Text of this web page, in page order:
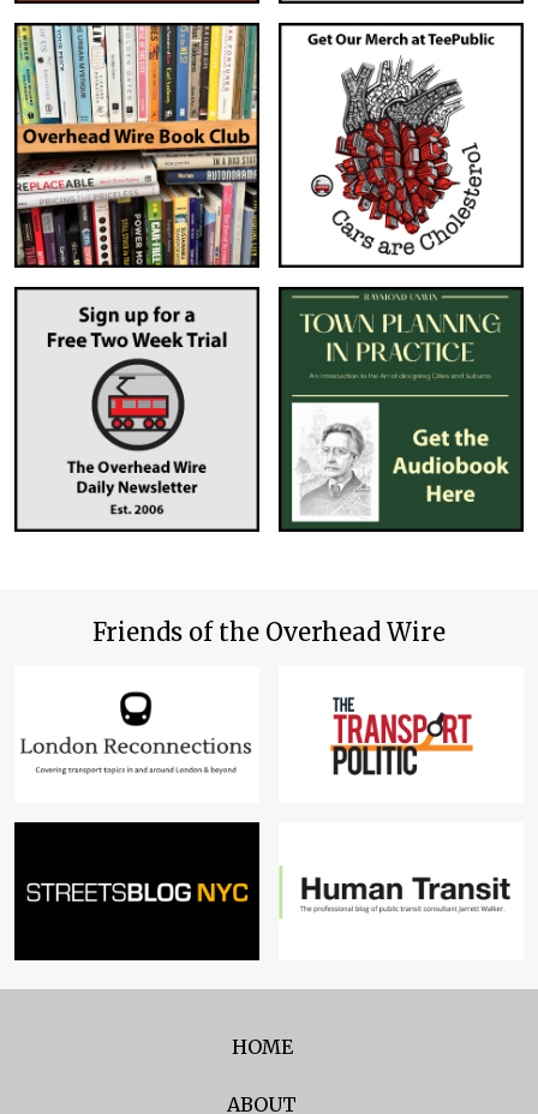
Friends of the Overhead Wire
HOME
ABOUT